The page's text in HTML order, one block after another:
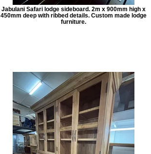
Jabulani Safari lodge sideboard. 2m x 900mm high x
450mm deep with ribbed details. Custom made lodge
furniture.